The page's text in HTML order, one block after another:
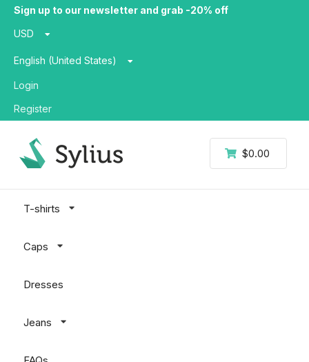
Sign up to our newsletter and grab -20% off
USD
English (United States)
Login
Register
$0.00
T-shirts
Caps
Dresses
Jeans